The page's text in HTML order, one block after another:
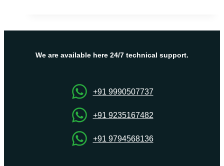
with
VPS
by
We are available here 24/7 technical support.
+91 9990507737
+91 9235167482
+91 9794568136